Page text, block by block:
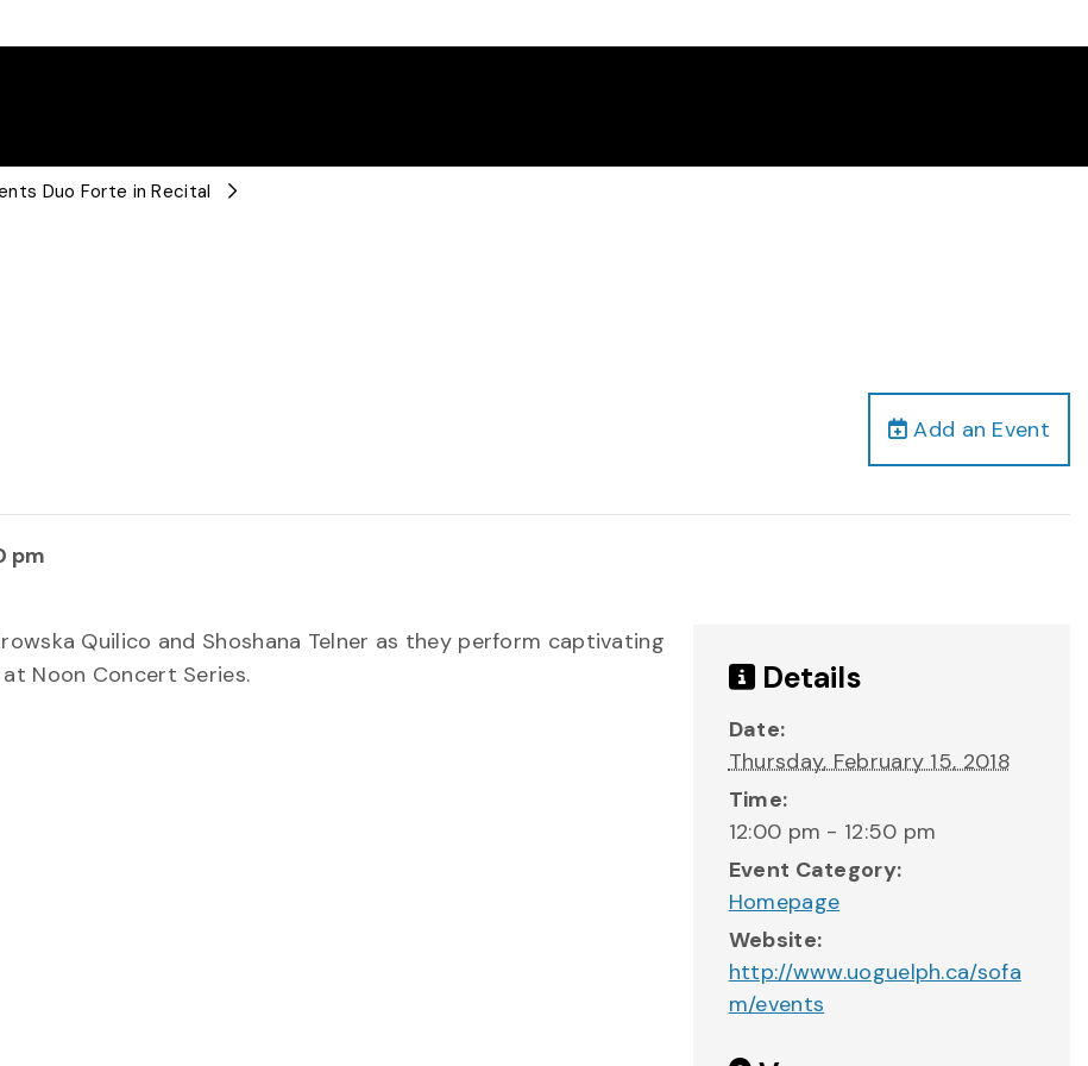
Duo Forte in Recital
Add an Event
pm
Quilico and Shoshana Telner as they perform captivating
Noon Concert Series.
Details
Date:
Thursday, February 15, 2018
Time:
12:00 pm - 12:50 pm
Event Category:
Homepage
Website:
http://www.uoguelph.ca/sofa
m/events